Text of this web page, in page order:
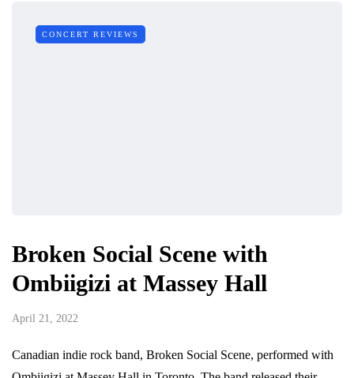
CONCERT REVIEWS
Broken Social Scene with
Ombiigizi at Massey Hall
April 21, 2022
Canadian indie rock band, Broken Social Scene, performed with